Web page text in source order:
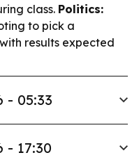
class. Politics:
to pick a
results expected
- 05:33
- 17:30